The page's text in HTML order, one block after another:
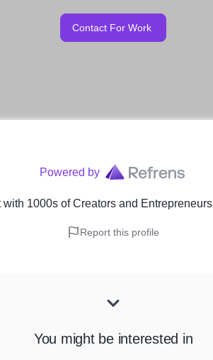
Contact For Work
Powered by
1000s of Creators and Entrepreneurs
Report this profile
You might be interested in